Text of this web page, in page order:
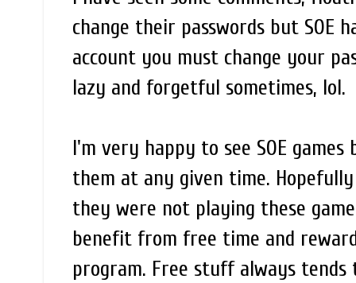
change their passwords but SOE
account you must change your
lazy and forgetful sometimes, lol.
I'm very happy to see SOE
them at any given time.
they were not playing these
benefit from free time and
program. Free stuff always tends